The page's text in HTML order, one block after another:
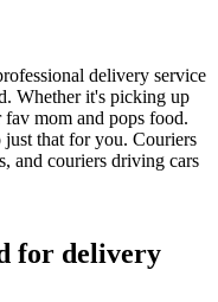
delivery service
Whether it's picking up
mom and pops food.
that for you. Couriers
and couriers driving cars
for delivery